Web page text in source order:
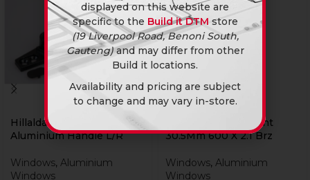
Hillaldam Window
Aluminium Handle L/R
Windows, Aluminium
Windows
Window Alu Sidelight
30.5Mm 600 X 2.1 Brz
Windows, Aluminium
Windows
displayed on this website are
specific to the Build it DTM store
(19 Liverpool Road, Benoni South,
Gauteng)and may differ from other
Build it locations.
Availability and pricing are subject
to change and may vary in-store.